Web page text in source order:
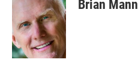
o
o
k
e
r
e
d
I
n
Brian Mann